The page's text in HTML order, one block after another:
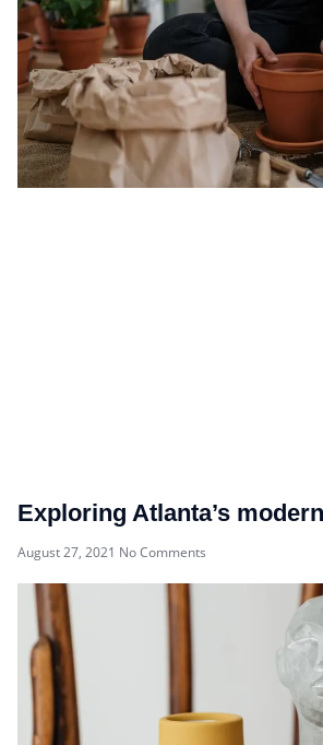
Exploring Atlanta’s
August 27, 2021 No Comments